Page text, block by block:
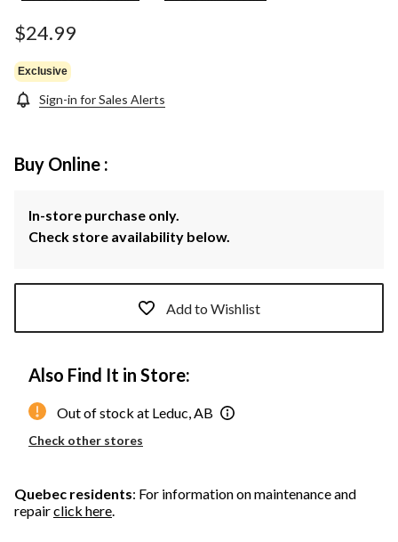
$24.99
Exclusive
Sign-in for Sales Alerts
Buy Online :
In-store purchase only.
Check store availability below.
Add to Wishlist
Also Find It in Store:
Out of stock at Leduc, AB
Check other stores
Quebec residents: For information on maintenance and
repairclick here.